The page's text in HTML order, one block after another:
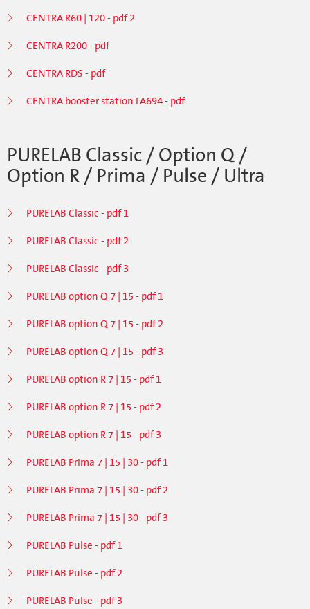
CENTRA R60 | 120 - pdf 2
CENTRA R200 - pdf
CENTRA RDS - pdf
CENTRA booster station LA694 - pdf
PURELAB Classic / Option Q /
Option R / Prima / Pulse / Ultra
PURELAB Classic - pdf 1
PURELAB Classic - pdf 2
PURELAB Classic - pdf 3
PURELAB option Q 7 | 15 - pdf 1
PURELAB option Q 7 | 15 - pdf 2
PURELAB option Q 7 | 15 - pdf 3
PURELAB option R 7 | 15 - pdf 1
PURELAB option R 7 | 15 - pdf 2
PURELAB option R 7 | 15 - pdf 3
PURELAB Prima 7 | 15 | 30 - pdf 1
PURELAB Prima 7 | 15 | 30 - pdf 2
PURELAB Prima 7 | 15 | 30 - pdf 3
PURELAB Pulse - pdf 1
PURELAB Pulse - pdf 2
PURELAB Pulse - pdf 3